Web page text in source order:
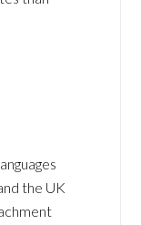
the UK